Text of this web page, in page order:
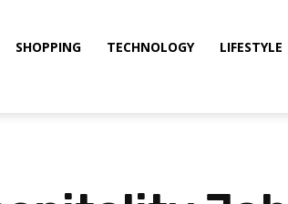
SHOPPING TECHNOLOGY LIFESTYLE